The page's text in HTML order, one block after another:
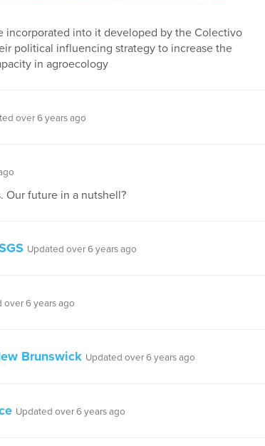
incorporated into it developed by the Colectivo
political influencing strategy to increase the
in agroecology
over 6 years ago
Our future in a nutshell?
Updated over 6 years ago
over 6 years ago
Brunswick Updated over 6 years ago
Updated over 6 years ago